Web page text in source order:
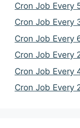
Cron Job Every
Cron Job Every
Cron Job Every
Cron Job Every
Cron Job Every
Cron Job Every